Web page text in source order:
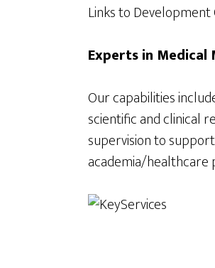
Links to
Experts in
Our capabilities
scientific and clinical
supervision to
academia/healthcare